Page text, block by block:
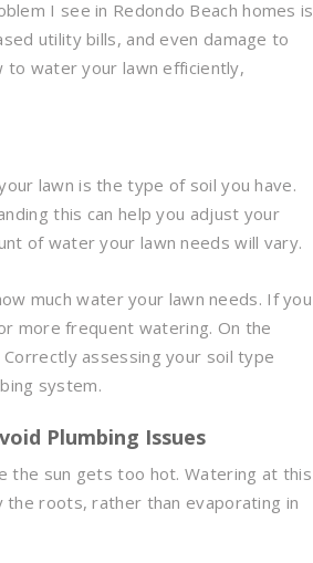
I see in Redondo Beach homes is
utility bills, and even damage to
to water your lawn efficiently,
lawn is the type of soil you have.
this can help you adjust your
of water your lawn needs will vary.
much water your lawn needs. If you
more frequent watering. On the
assessing your soil type
system.
Plumbing Issues
the sun gets too hot. Watering at this
roots, rather than evaporating in